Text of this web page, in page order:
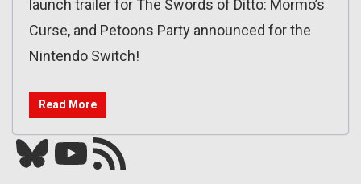
launch trailer for The Swords of Ditto: Mormo’s
Curse, and Petoons Party announced for the
Nintendo Switch!
Read More
Bluesky YouTube Our RSS feed